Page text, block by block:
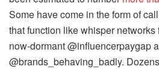
Some have come in the form of
that function like whisper networks
now-dormant @influencerpaygap
@brands_behaving_badly.